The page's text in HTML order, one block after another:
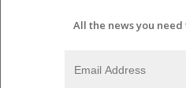
All the news you